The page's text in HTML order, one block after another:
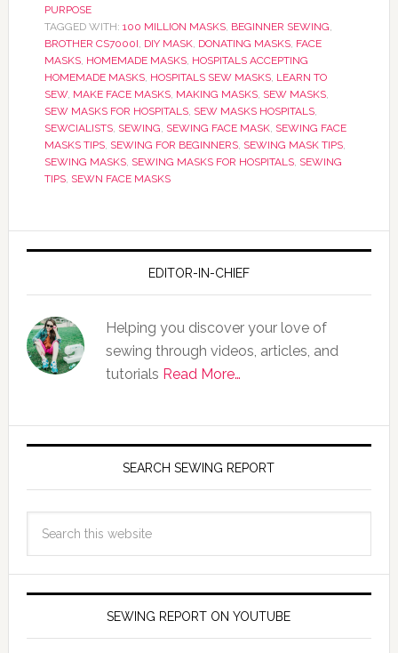
PURPOSE
TAGGED WITH: 100 MILLION MASKS, BEGINNER SEWING,
BROTHER CS7000I, DIY MASK, DONATING MASKS, FACE
MASKS, HOMEMADE MASKS, HOSPITALS ACCEPTING
HOMEMADE MASKS, HOSPITALS SEW MASKS, LEARN TO
SEW, MAKE FACE MASKS, MAKING MASKS, SEW MASKS,
SEW MASKS FOR HOSPITALS, SEW MASKS HOSPITALS,
SEWCIALISTS, SEWING, SEWING FACE MASK, SEWING FACE
MASKS TIPS, SEWING FOR BEGINNERS, SEWING MASK TIPS,
SEWING MASKS, SEWING MASKS FOR HOSPITALS, SEWING
TIPS, SEWN FACE MASKS
EDITOR-IN-CHIEF
Helping you discover your love of
sewing through videos, articles, and
tutorials Read More…
SEARCH SEWING REPORT
SEWING REPORT ON YOUTUBE